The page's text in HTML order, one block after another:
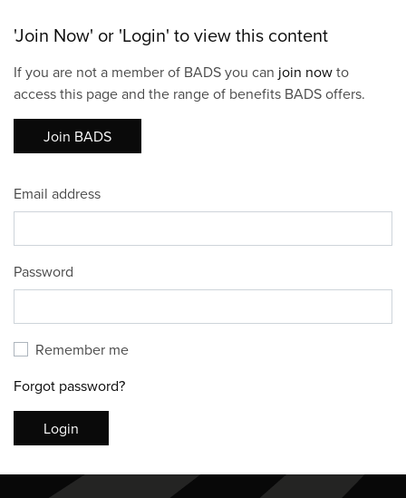
'Join Now' or 'Login' to view this content
If you are not a member of BADS you can join nowto
access this page and the range of benefits BADS offers.
Join BADS
Email address
Password
Remember me
Forgot password?
Login